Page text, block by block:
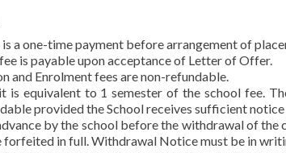
a one-time payment before arrangement of
is payable upon acceptance of Letter of Offer.
and Enrolment fees are non-refundable.
is equivalent to 1 semester of the school fee.
provided the School receives sufficient
by the school before the withdrawal of
forfeited in full. Withdrawal Notice must be in